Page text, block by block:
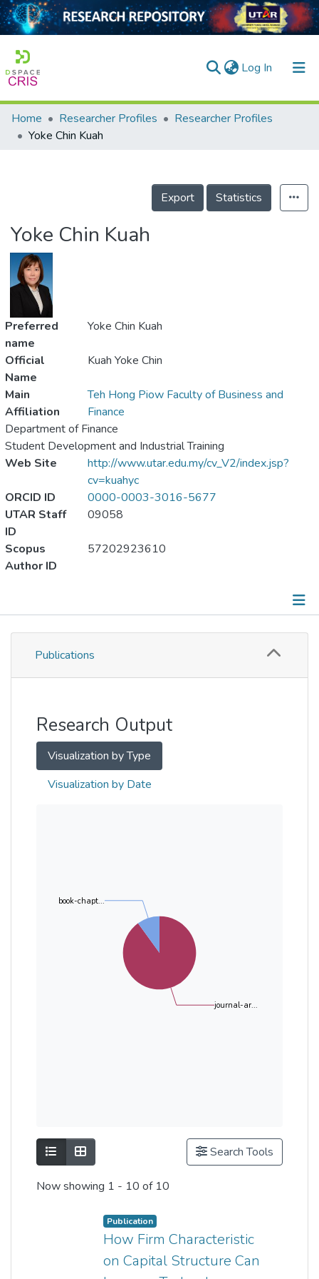
Log In (current)
Home
Projects
Home Researcher Profiles
Researcher Profiles
Yoke Chin Kuah
Export Statistics
Yoke Chin Kuah
Preferred
name
Yoke Chin Kuah
Official
Name
Kuah Yoke Chin
Main
Affiliation
Teh Hong Piow Faculty of Business and
Finance
Department of Finance
Student Development and Industrial Training
Web Site
http://www.utar.edu.my/cv_V2/index.jsp?
cv=kuahyc
ORCID ID
0000-0003-3016-5677
UTAR Staff
ID
09058
Scopus
Author ID
57202923610
Publications
Publications
Research Output
Visualization by Type
Visualization by Date
journal-ar...
book-chapt...
Show as listShow as grid Search Tools
Now showing 1 - 10 of 10
Publication
How Firm Characteristic
on Capital Structure Can